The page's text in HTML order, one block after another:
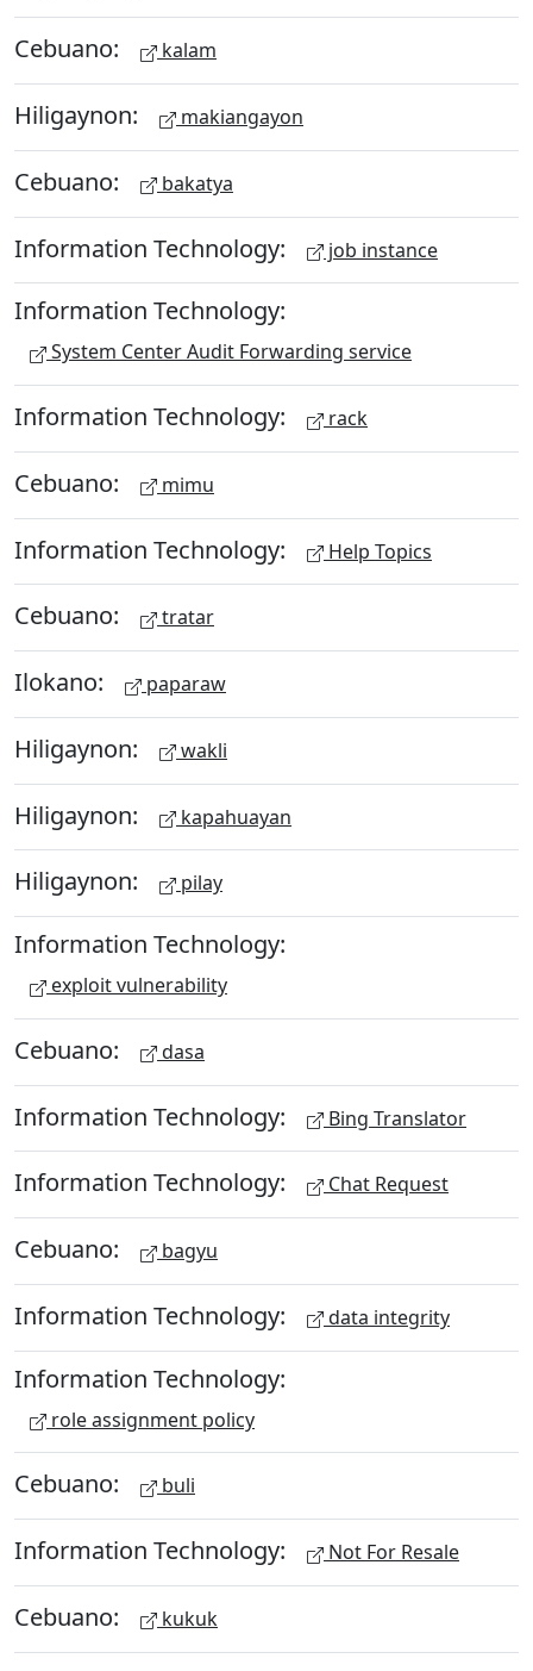
Cebuano: kalam
Hiligaynon: makiangayon
Cebuano: bakatya
Information Technology: job instance
Information Technology:
System Center Audit Forwarding service
Information Technology: rack
Cebuano: mimu
Information Technology: Help Topics
Cebuano: tratar
Ilokano: paparaw
Hiligaynon: wakli
Hiligaynon: kapahuayan
Hiligaynon: pilay
Information Technology:
exploit vulnerability
Cebuano: dasa
Information Technology: Bing Translator
Information Technology: Chat Request
Cebuano: bagyu
Information Technology: data integrity
Information Technology:
role assignment policy
Cebuano: buli
Information Technology: Not For Resale
Cebuano: kukuk